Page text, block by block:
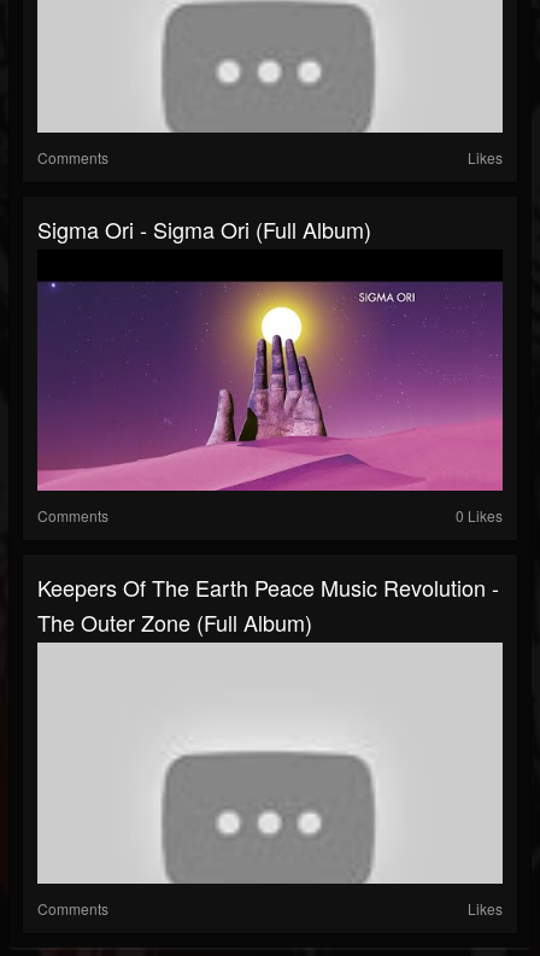
Comments Likes
Sigma Ori - Sigma Ori (Full Album)
Comments 0 Likes
Keepers Of The Earth Peace Music Revolution -
The Outer Zone (Full Album)
Comments Likes